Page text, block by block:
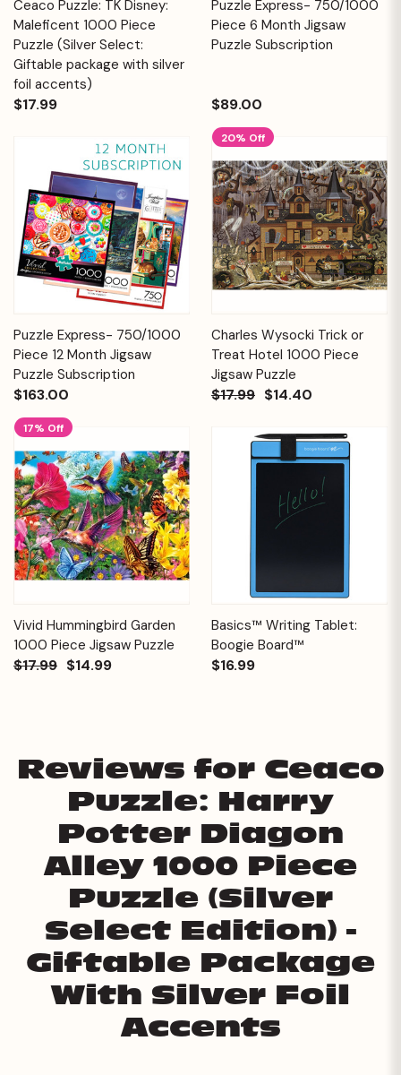
Ceaco Puzzle: TK Disney:
Maleficent 1000 Piece
Puzzle (Silver Select:
Giftable package with silver
foil accents)
$17.99
Puzzle Express- 750/1000
Piece 6 Month Jigsaw
Puzzle Subscription
$89.00
Puzzle Express- 750/1000
Piece 12 Month Jigsaw
Puzzle Subscription
$163.00
20% Off
Charles Wysocki Trick or
Treat Hotel 1000 Piece
Jigsaw Puzzle
$17.99 $14.40
17% Off
Vivid Hummingbird Garden
1000 Piece Jigsaw Puzzle
$17.99 $14.99
Basics™ Writing Tablet:
Boogie Board™
$16.99
Reviews for Ceaco
Puzzle: Harry
Potter Diagon
Alley 1000 Piece
Puzzle (Silver
Select Edition) -
Giftable Package
With Silver Foil
Accents